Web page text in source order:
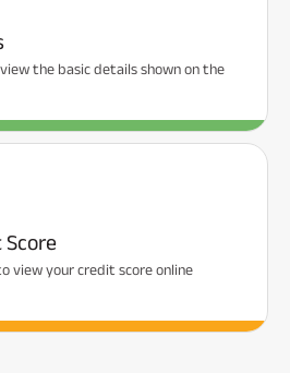
the basic details shown on the
Score
view your credit score online